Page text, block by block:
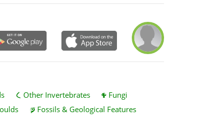
Other Invertebrates
Fungi
Fossils & Geological Features